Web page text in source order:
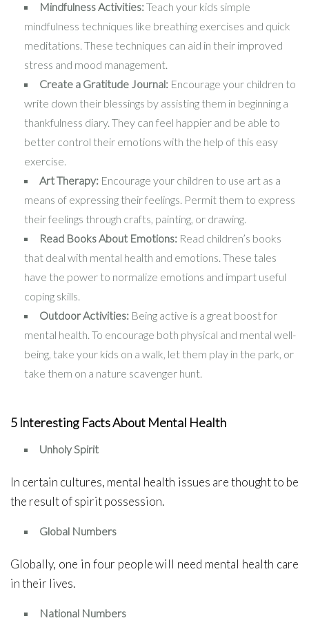
Mindfulness Activities:Teach your kids simple
mindfulness techniques like breathing exercises and quick
meditations. These techniques can aid in their improved
stress and mood management.
Create a Gratitude Journal: Encourage your children to
write down their blessings by assisting them in beginning a
thankfulness diary. They can feel happier and be able to
better control their emotions with the help of this easy
exercise.
Art Therapy: Encourage your children to use art as a
means of expressing their feelings. Permit them to express
their feelings through crafts, painting, or drawing.
Read Books About Emotions: Read children’s books
that deal with mental health and emotions. These tales
have the power to normalize emotions and impart useful
coping skills.
Outdoor Activities: Being active is a great boost for
mental health. To encourage both physical and mental well-
being, take your kids on a walk, let them play in the park, or
take them on a nature scavenger hunt.
5 Interesting Facts About Mental Health
Unholy Spirit
In certain cultures, mental health issues are thought to be
the result of spirit possession.
Global Numbers
Globally, one in four people will need mental health care
in their lives.
National Numbers